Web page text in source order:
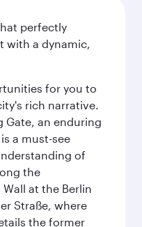
perfectly
with a dynamic,
for you to
rich narrative.
Gate, an enduring
a must-see
of
the
at the Berlin
Straße, where
the former